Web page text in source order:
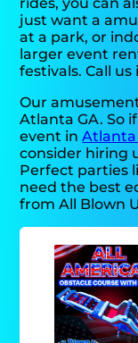
just want a
at a park, or
larger event
festivals. Call
Our
Atlanta GA. So
event inAtlanta
consider hiring
Perfect parties
need the best
from All Blown